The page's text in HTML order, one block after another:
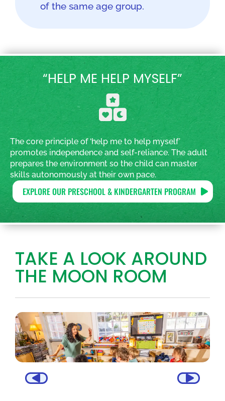
of the same age group.
“HELP ME HELP MYSELF”
The core principle of ‘help me to help myself’
promotes independence and self-reliance. The adult
prepares the environment so the child can master
skills autonomously at their own pace.
EXPLORE OUR PRESCHOOL & KINDERGARTEN PROGRAM
TAKE A LOOK AROUND
THE MOON ROOM